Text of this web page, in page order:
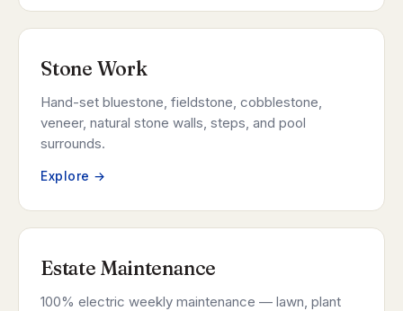
Stone Work
Hand-set bluestone, fieldstone, cobblestone,
veneer, natural stone walls, steps, and pool
surrounds.
Explore →
Estate Maintenance
100% electric weekly maintenance — lawn, plant